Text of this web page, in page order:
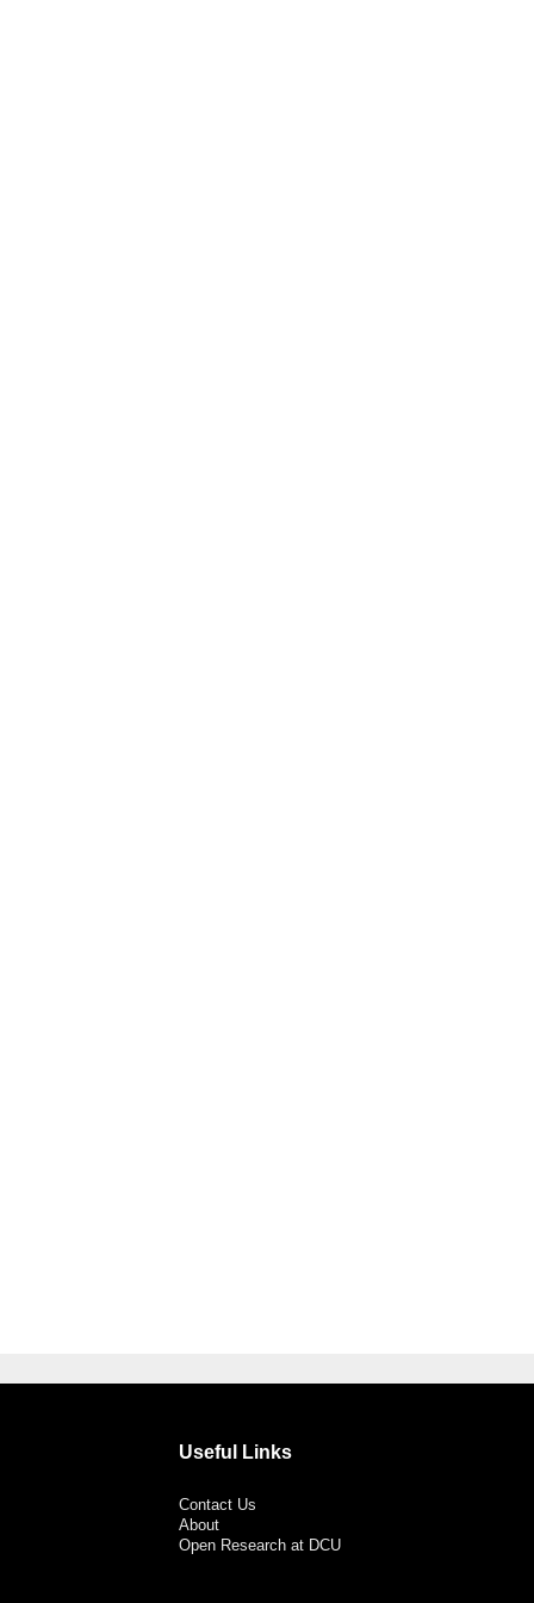
Useful Links
Contact Us
About
Open Research at DCU